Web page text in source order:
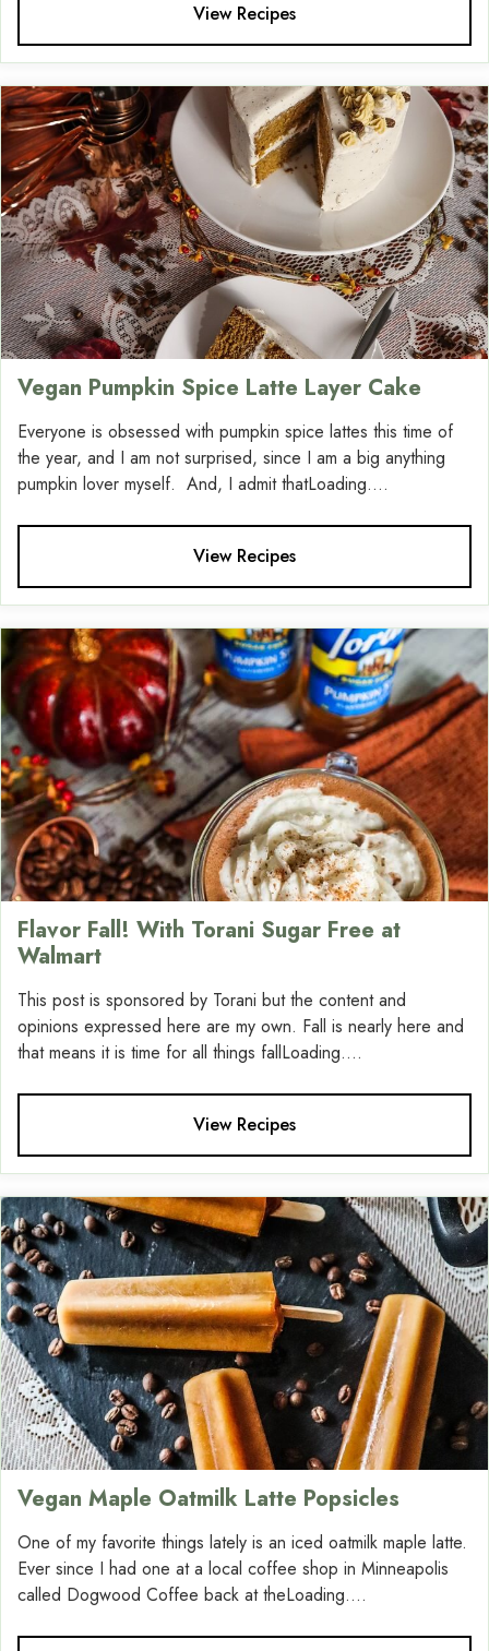
View Recipes
Vegan Pumpkin Spice Latte Layer Cake
Everyone is obsessed with pumpkin spice lattes this time of
the year, and I am not surprised, since I am a big anything
pumpkin lover myself. And, I admit thatLoading....
View Recipes
Flavor Fall! With Torani Sugar Free at
Walmart
This post is sponsored by Torani but the content and
opinions expressed here are my own. Fall is nearly here and
that means it is time for all things fallLoading....
View Recipes
Vegan Maple Oatmilk Latte Popsicles
One of my favorite things lately is an iced oatmilk maple latte.
Ever since I had one at a local coffee shop in Minneapolis
called Dogwood Coffee back at theLoading....